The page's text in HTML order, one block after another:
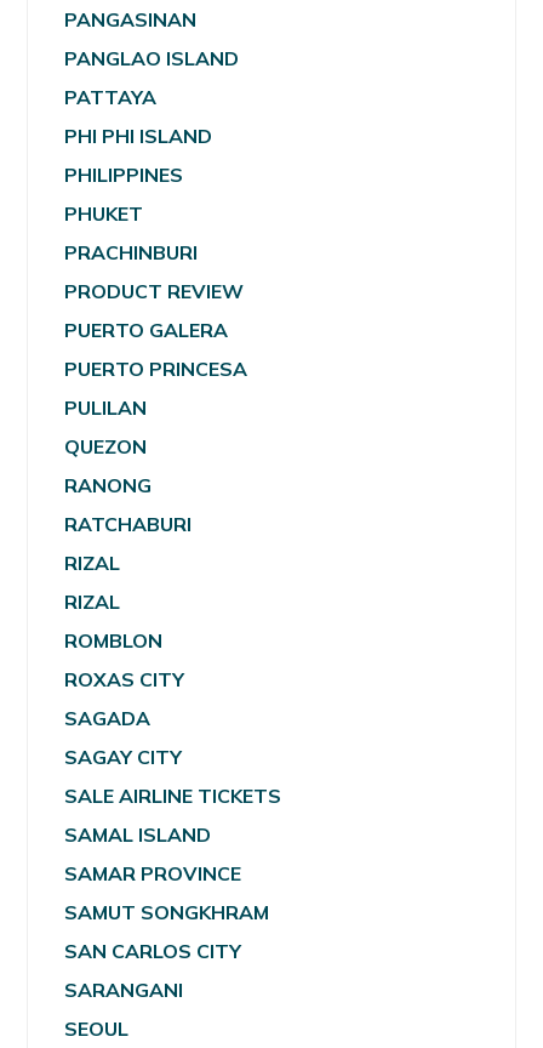
PANGASINAN
PANGLAO ISLAND
PATTAYA
PHI PHI ISLAND
PHILIPPINES
PHUKET
PRACHINBURI
PRODUCT REVIEW
PUERTO GALERA
PUERTO PRINCESA
PULILAN
QUEZON
RANONG
RATCHABURI
RIZAL
RIZAL
ROMBLON
ROXAS CITY
SAGADA
SAGAY CITY
SALE AIRLINE TICKETS
SAMAL ISLAND
SAMAR PROVINCE
SAMUT SONGKHRAM
SAN CARLOS CITY
SARANGANI
SEOUL